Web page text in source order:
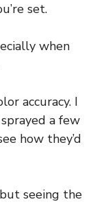
set.
when
accuracy. I
a few
how they’d
seeing the